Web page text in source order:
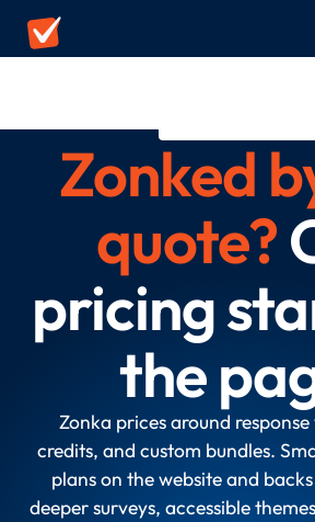
Zonked
quote?
pricing
the
Zonka prices around
credits, and custom bundles.
plans on the website and
deeper surveys, accessible